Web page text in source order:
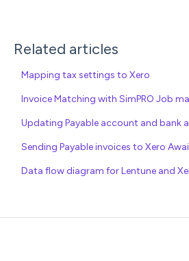
Related articles
Mapping tax settings to Xero
Invoice Matching with SimPRO Job
Updating Payable account and bank
Sending Payable invoices to Xero
Data flow diagram for Lentune and